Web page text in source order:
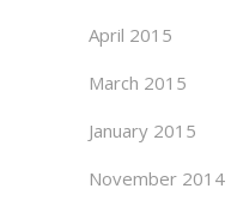
April 2015
March 2015
January 2015
November 2014